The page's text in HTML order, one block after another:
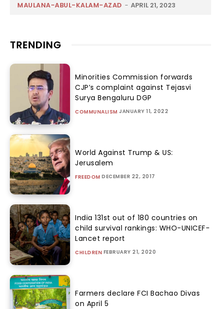
MAULANA-ABUL-KALAM-AZAD - APRIL 21, 2023
TRENDING
Minorities Commission forwards
CJP’s complaint against Tejasvi
Surya Bengaluru DGP
COMMUNALISM JANUARY 11, 2022
World Against Trump & US:
Jerusalem
FREEDOM DECEMBER 22, 2017
India 131st out of 180 countries on
child survival rankings: WHO-UNICEF-
Lancet report
CHILDREN FEBRUARY 21, 2020
Farmers declare FCI Bachao Divas
on April 5